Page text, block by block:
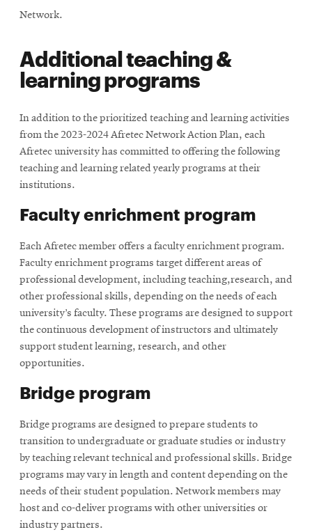
Network.
Additional teaching &
learning programs
In addition to the prioritized teaching and learning activities
from the 2023-2024 Afretec Network Action Plan, each
Afretec university has committed to offering the following
teaching and learning related yearly programs at their
institutions.
Faculty enrichment program
Each Afretec member offers a faculty enrichment program.
Faculty enrichment programs target different areas of
professional development, including teaching,research, and
other professional skills, depending on the needs of each
university’s faculty. These programs are designed to support
the continuous development of instructors and ultimately
support student learning, research, and other
opportunities.
Bridge program
Bridge programs are designed to prepare students to
transition to undergraduate or graduate studies or industry
by teaching relevant technical and professional skills. Bridge
programs may vary in length and content depending on the
needs of their student population. Network members may
host and co-deliver programs with other universities or
industry partners.